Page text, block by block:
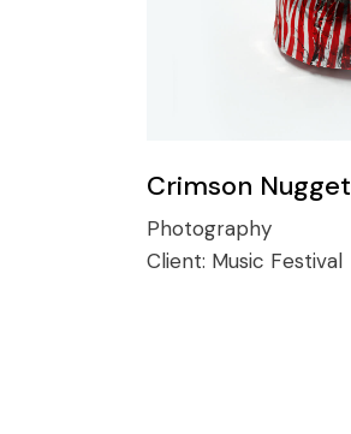
Crimson Nugget
Photography
Client: Music Festival